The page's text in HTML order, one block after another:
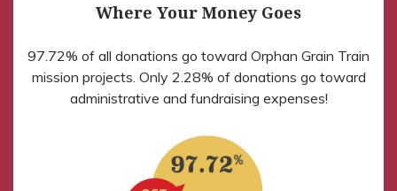
Where Your Money Goes
97.72% of all donations go toward Orphan Grain Train
mission projects. Only 2.28% of donations go toward
administrative and fundraising expenses!